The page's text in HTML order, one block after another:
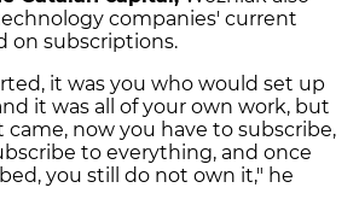
companies' current
on subscriptions.
it was you who would set up
it was all of your own work, but
now you have to subscribe,
to everything, and once
you still do not own it," he